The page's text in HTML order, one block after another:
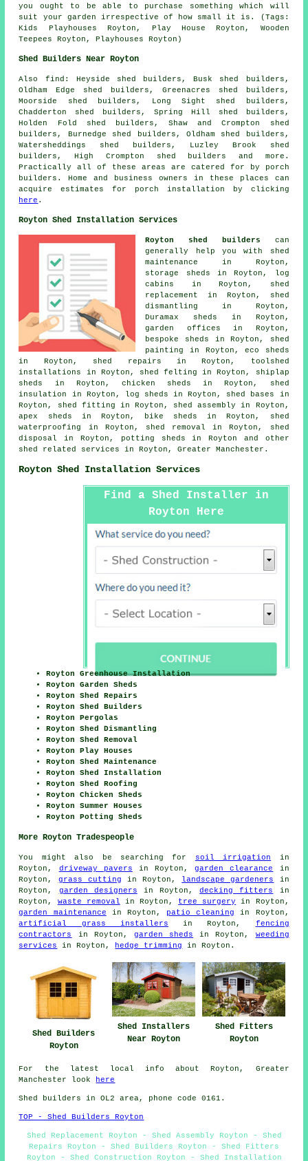
you ought to be able to purchase something which will
suit your garden irrespective of how small it is. (Tags:
Kids Playhouses Royton, Play House Royton, Wooden
Teepees Royton, Playhouses Royton)
Shed Builders Near Royton
Also find : Heyside shed builders, Busk shed builders,
Oldham Edge shed builders, Greenacres shed builders,
Moorside shed builders, Long Sight shed builders,
Chadderton shed builders, Spring Hill shed builders,
Holden Fold shed builders, Shaw and Crompton shed
builders, Burnedge shed builders, Oldham shed builders,
Watersheddings shed builders, Luzley Brook shed
builders, High Crompton shed builders and more.
Practically all of these areas are catered for by porch
builders. Home and business owners in these places can
acquire estimates for porch installation by clicking
here .
Royton Shed Installation Services
Royton shed builders can
generally help you with shed
maintenance in Royton,
storage sheds in Royton, log
cabins in Royton, shed
replacement in Royton, shed
dismantling in Royton,
Duramax sheds in Royton,
garden offices in Royton,
bespoke sheds in Royton, shed
painting in Royton, eco sheds
in Royton, shed repairs in Royton, toolshed
installations in Royton, shed felting in Royton, shiplap
sheds in Royton, chicken sheds in Royton, shed
insulation in Royton, log sheds in Royton, shed bases in
Royton, shed fitting in Royton, shed assembly in Royton,
apex sheds in Royton, bike sheds in Royton, shed
waterproofing in Royton, shed removal in Royton, shed
disposal in Royton, potting sheds in Royton and other
shed related services
in Royton,Greater Manchester .
Royton Shed Installation Services
Find a Shed Installer in
Royton Here
Royton Greenhouse Installation
Royton Garden Sheds
Royton Shed Repairs
Royton Shed Builders
Royton Pergolas
Royton Shed Dismantling
Royton Shed Removal
Royton Play Houses
Royton Shed Maintenance
Royton Shed Installation
Royton Shed Roofing
Royton Chicken Sheds
Royton Summer Houses
Royton Potting Sheds
More Royton Tradespeople
You might also be searching for soil irrigation in
Royton, driveway pavers in Royton,garden clearance
in
Royton, grass cutting in Royton, landscape gardeners
in
Royton, garden designers in Royton,decking fitters
in
Royton, waste removal in Royton, tree surgery
in Royton,
garden maintenance in Royton, patio cleaning
in Royton,
artificial grass installers in Royton, fencing
contractors
in Royton, garden sheds in Royton, weeding
services
in Royton, hedge trimming in Royton.
Shed Builders
Royton
Shed Installers
Near Royton
Shed Fitters
Royton
For the latest local info about Royton, Greater
Manchester look
here
Shed builders in OL2 area, phone code 0161.
TOP - Shed Builders Royton
Shed Replacement Royton - Shed Assembly Royton - Shed
Repairs Royton - Shed Builders Royton - Shed Fitters
Royton - Shed Construction Royton - Shed Installation